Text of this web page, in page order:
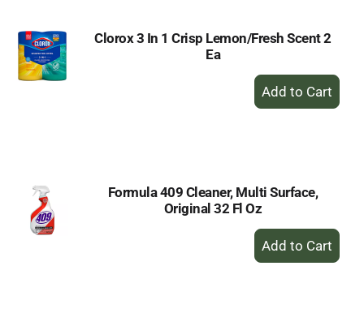
Clorox 3 In 1 Crisp Lemon/Fresh Scent 2
Ea
+
Add
Formula 409 Cleaner, Multi Surface,
Original 32 Fl Oz
+
Add